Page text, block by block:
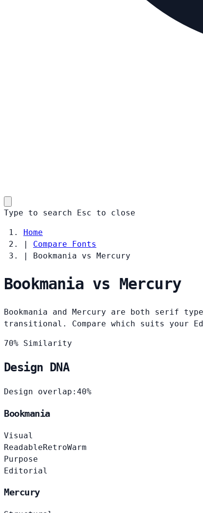
Type to search Esc to close
Home
|
Compare Fonts
|
Bookmania vs Mercury
Bookmania vs Mercury
Bookmania and Mercury are both serif
transitional. Compare which suits your
70% Similarity
Design DNA
Design overlap: 40%
Bookmania
Visual
ReadableRetroWarm
Purpose
Editorial
Mercury